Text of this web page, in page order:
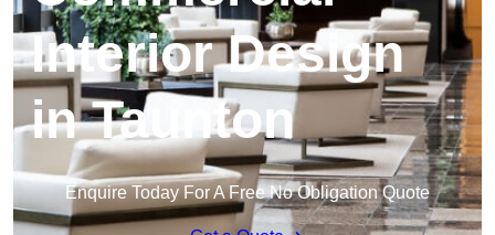
Interior Design
in Taunton
Enquire Today For A Free No Obligation Quote